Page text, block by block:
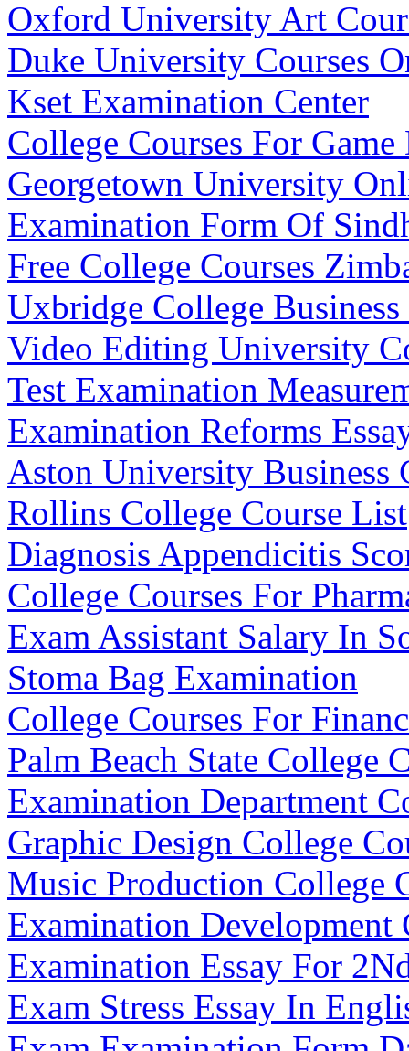
Oxford University Art
Duke University Courses
Kset Examination Center
College Courses For Game
Georgetown University
Examination Form Of
Free College Courses
Uxbridge College Business
Video Editing University
Test Examination
Examination Reforms
Aston University Business
Rollins College Course List
Diagnosis Appendicitis
College Courses For
Exam Assistant Salary In
Stoma Bag Examination
College Courses For
Palm Beach State College
Examination Department
Graphic Design College
Music Production College
Examination Development
Examination Essay For
Exam Stress Essay In